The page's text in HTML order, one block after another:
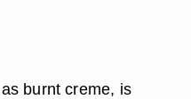
burnt creme, is